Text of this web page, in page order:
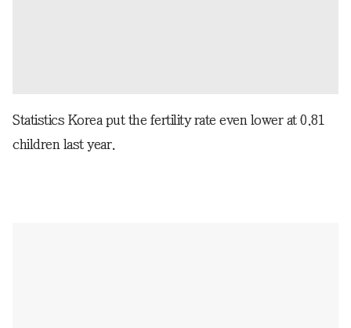
Statistics Korea put the fertility rate even lower at 0.81
children last year.